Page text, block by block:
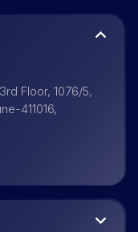
Floor, 1076/5,
411016,